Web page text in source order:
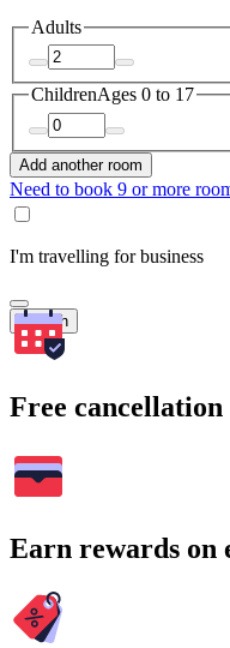
Adults
ChildrenAges 0 to 17
Add another room
Need to book 9 or more
I'm travelling for business
Search
Free cancellation
Earn rewards on